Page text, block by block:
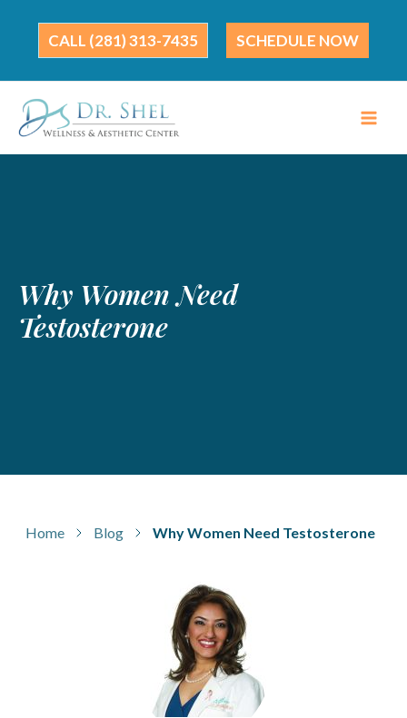
content
(281) 313-7435 SCHEDULE NOW
Why Women Need
Testosterone
Home Blog Why Women Need Testosterone